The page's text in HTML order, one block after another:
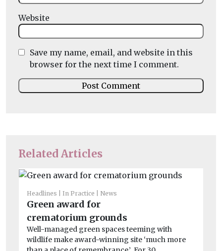
Related Articles
Headlines In Practice News
Green award for
crematorium grounds
Well-managed green spaces teeming with
wildlife make award-winning site ‘much more
Website
Save my name, email, and website in this
browser for the next time I comment.